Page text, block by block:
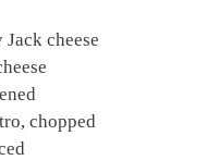
cheese
chopped